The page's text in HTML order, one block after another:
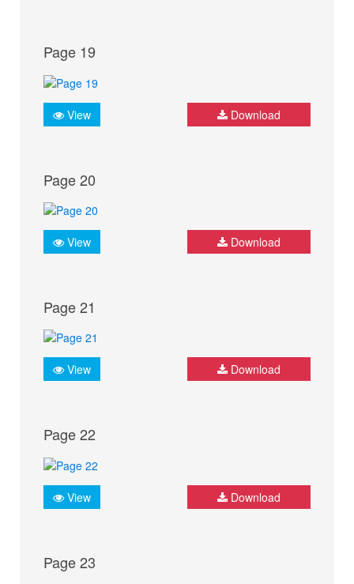
Page 19
View Download
Page 20
View Download
Page 21
View Download
Page 22
View Download
Page 23